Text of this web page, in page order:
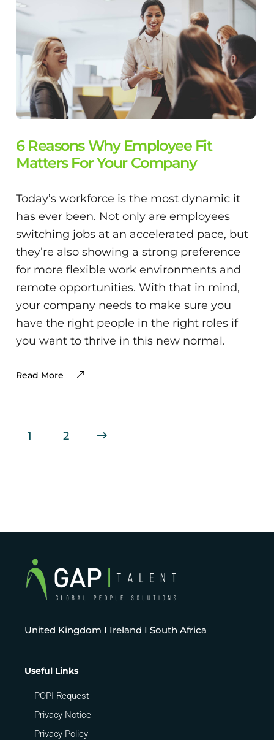
6 Reasons Why Employee Fit
Matters For Your Company
Today’s workforce is the most dynamic it
has ever been. Not only are employees
switching jobs at an accelerated pace, but
they’re also showing a strong preference
for more flexible work environments and
remote opportunities. With that in mind,
your company needs to make sure you
have the right people in the right roles if
you want to thrive in this new normal.
Read More
1 2
United Kingdom I Ireland I South Africa
Useful Links
POPI Request
Privacy Notice
Privacy Policy